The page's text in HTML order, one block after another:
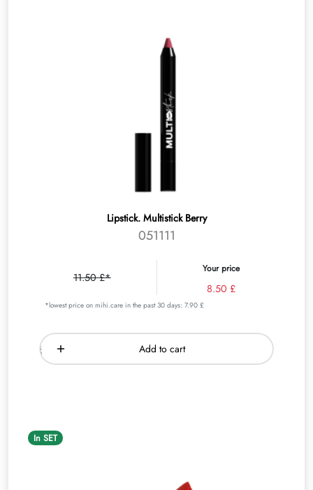
Lipstick. Multistick Berry
051111
11.50 £*
Your price
8.50 £
*lowest price on mihi.care in the past 30 days: 7.90 £
Add to cart
In SET